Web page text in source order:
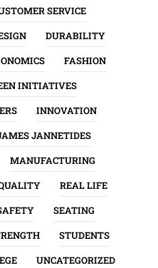
SERVICE
DURABILITY
FASHION
INITIATIVES
INNOVATION
JANNETIDES
MANUFACTURING
REAL LIFE
SEATING
STUDENTS
UNCATEGORIZED